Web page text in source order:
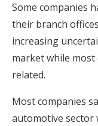
Some companies
their branch
increasing
market while
related.
Most companies
automotive sector